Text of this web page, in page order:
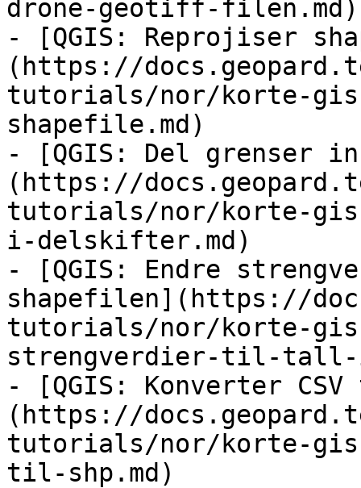
drone-geotiff-filen.md)
- [QGIS: Reprojiser
(https://
tutorials/nor/korte-
shapefile.md)
- [QGIS: Del grenser
(https://
tutorials/nor/korte-
i-delskifter.md)
- [QGIS: Endre
shapefilen](https://
tutorials/nor/korte-
strengverdier-til-tall-
- [QGIS: Konverter
(https://
tutorials/nor/korte-
til-shp.md)